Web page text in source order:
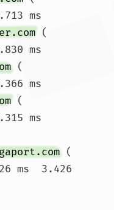
ms
(
ms
(
ms
(
ms
(
ms  3.426